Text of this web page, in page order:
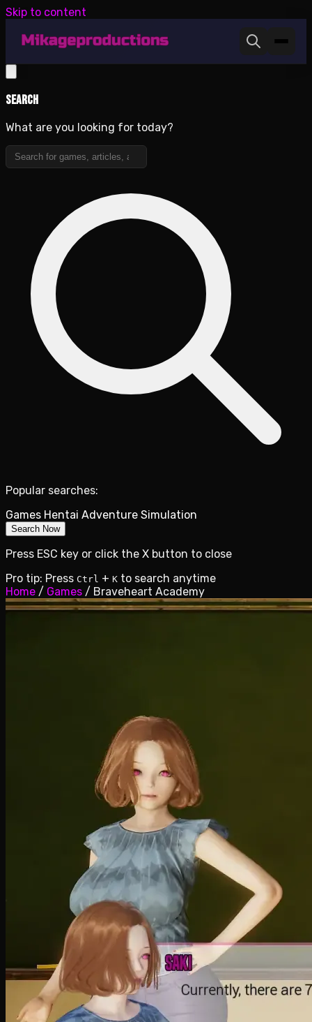
Skip to content
Search
What are you looking for today?
Popular searches:
Games Hentai Adventure Simulation
Search Now
Press ESC key or click the X button to close
Pro tip: Press Ctrl + K to search anytime
Home / Games / Braveheart Academy